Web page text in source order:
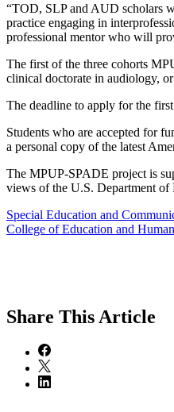
“TOD, SLP and AUD scholars
practice engaging in
professional mentor who will
The first of the three cohorts
clinical doctorate in audiology, or
The deadline to apply for the
Students who are accepted for
a personal copy of the latest
The MPUP-SPADE project is
views of the U.S. Department of
Special Education and
College of Education and
Share This Article